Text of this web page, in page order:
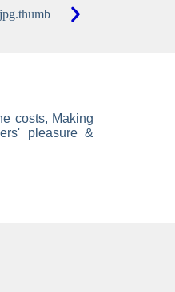
costs, Making
pleasure &